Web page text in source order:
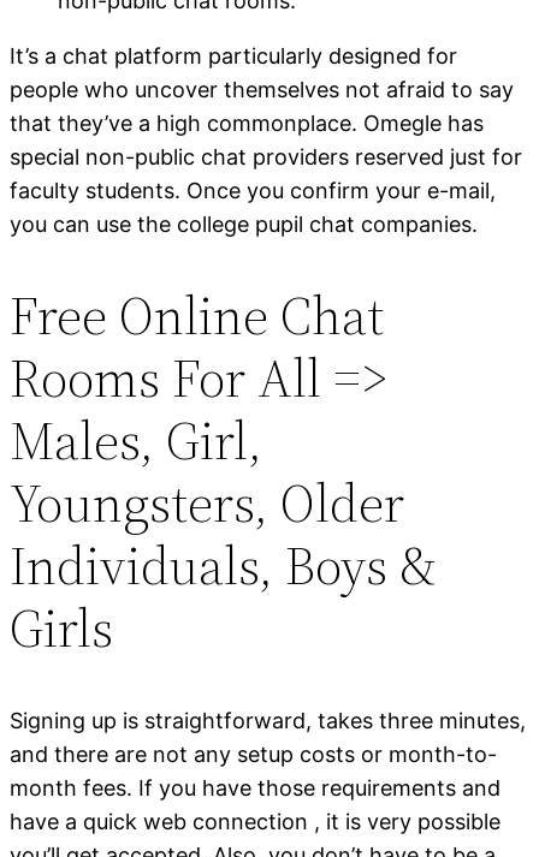
It’s a chat platform particularly designed for
people who uncover themselves not afraid to say
that they’ve a high commonplace. Omegle has
special non-public chat providers reserved just for
faculty students. Once you confirm your e-mail,
you can use the college pupil chat companies.
Free Online Chat
Rooms For All =>
Males, Girl,
Youngsters, Older
Individuals, Boys &
Girls
Signing up is straightforward, takes three minutes,
and there are not any setup costs or month-to-
month fees. If you have those requirements and
have a quick web connection , it is very possible